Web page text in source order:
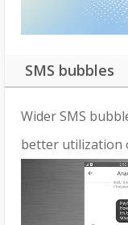
SMS bubbles
Wider SMS
better utilization